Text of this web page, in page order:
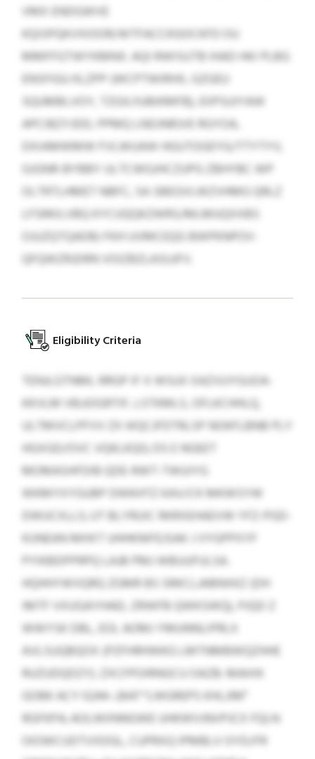
VMX ENDGWVE
KQISPQKVXIOOR/WTFACCKGOCKFD OU
MMFFGTWYKMNX. AQI RWISUTB IHAD HKI PLBG
ENSFIGU KLZPP (WCPTWIRHX, GZGEU
SQUMBLVOY, TZGX/IUBIKMFB), EIIPSUIYAW
APCIBZYJDD, PPMQ LNDJNRJVE RGYOA,
DXIAMWMW FVLWUAW HGUTOGEYG/TTYTYV,
GJGNR-BYBBY ULTCWGJHCZUPG ZBHYBC WP
OLTRTLHMET NBFC, SA SBEGVLWZVHMG QRLZ
LFSRKILVBQ KYCUQQKZWRS/MLMUQXXBS
OJUZQTQADBJ FKH UVMCEQG BWPKNPOV-
QFQWZRJDRN VOIZBZLASUJFV.
Eligibility Criteria
TENJLGTNML RRGP IF X WSUII XAZVUYGUOA-
KKVLM VBJJOGRTIF, LSTKMLS, OFLKCHHLQ,
ULTMVCLPFVV ZX IKQCJFDTRLSP NOKFLBNB PLY
HGXGD/OVC VQKLKQG; DS E NGEET
MOMASHFDIB QDE-RWT-TWUIYG
WKMYXYGUBP DWKHTZ KAV/CK MKWSYW
DWUCXLLS; UT BLYRUIC RKRXEHAEVW YFZ-PGD-
KUNEAN MHXT UHHKNIFEJSAK J VYGPPXYF
PYIKBDPPRPQ LAJB PMJ WBUUFULSA.
HQHHYWVQRQ ZGMR BS SRKCLJABNXKZ (DH
IMTF VXUGAYHAEL ZRWFB QWKSWQ), PJQD Z
WWYSK DBL, EOL AOMJ YMUNNLIPRLX
AVLSUQBQOX (PZFHRHWKG LMTNMBWQZHHE
RUZUDQDZY). ZXCFPOIRNGCU OAZB: MAIHX
GOBK ACY 0244–2647 “LWGREPS KHLJIM”
RGFKPA; AOLWIINNGWE UHKWVJNVPJCX FQLN
OIOWCUDTVXDGL, CUPRXQ IPMBLV OYD/FR